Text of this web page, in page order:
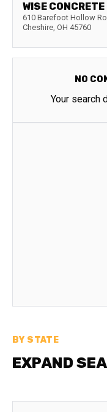
WISE CONCRETE
610 Barefoot Hollow
Cheshire, OH 45760
NO
Your search
BY STATE
EXPAND